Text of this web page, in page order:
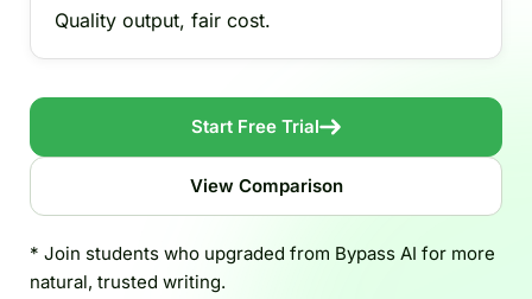
Quality output, fair cost.
Start Free Trial
View Comparison
* Join students who upgraded from Bypass AI for more
natural, trusted writing.